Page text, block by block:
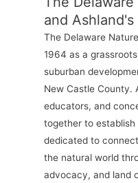
and
The Delaware
1964 as a
suburban
New Castle County.
educators, and
together to establish
dedicated to
the natural world
advocacy, and land